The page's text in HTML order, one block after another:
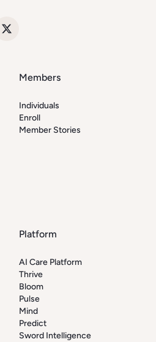
Members
Individuals
Enroll
Member Stories
Platform
AI Care Platform
Thrive
Bloom
Pulse
Mind
Predict
Sword Intelligence